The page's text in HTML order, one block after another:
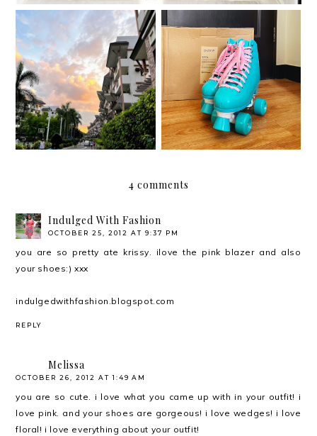
Moving out on your 30s
Roller skating with my
Chaser Whip Roller
Skates
4 comments
Indulged With Fashion
OCTOBER 25, 2012 AT 9:37 PM
you are so pretty ate krissy. ilove the pink blazer and also
your shoes:) xxx
indulgedwithfashion.blogspot.com
REPLY
Melissa
OCTOBER 26, 2012 AT 1:49 AM
you are so cute. i love what you came up with in your outfit! i
love pink. and your shoes are gorgeous! i love wedges! i love
floral! i love everything about your outfit!